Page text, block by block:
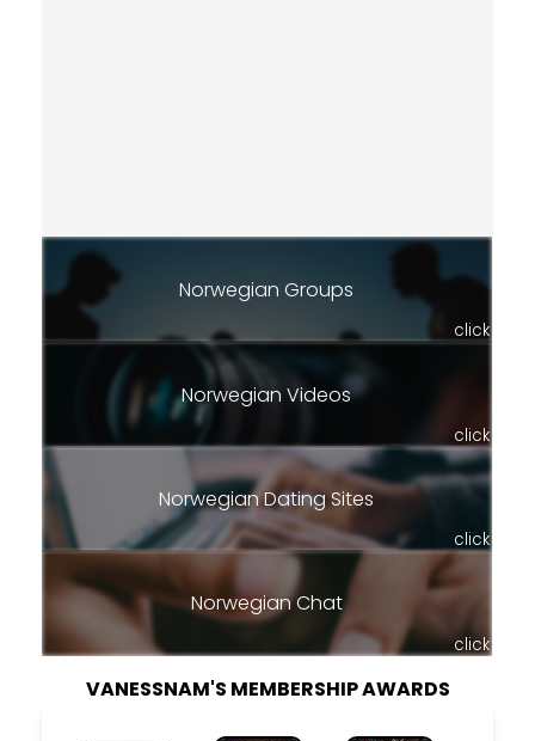
Norwegian Groups
click
Norwegian Videos
click
Norwegian Dating Sites
click
Norwegian Chat
click
VANESSNAM'S MEMBERSHIP AWARDS